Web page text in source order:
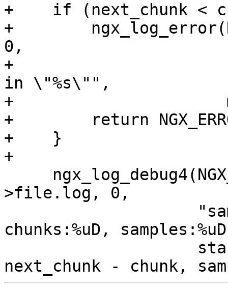
+    if (next_chunk <
+
0,
+
in \"%s\"",
+
+        return
+    }
+
>file.log, 0,
chunks:%uD,